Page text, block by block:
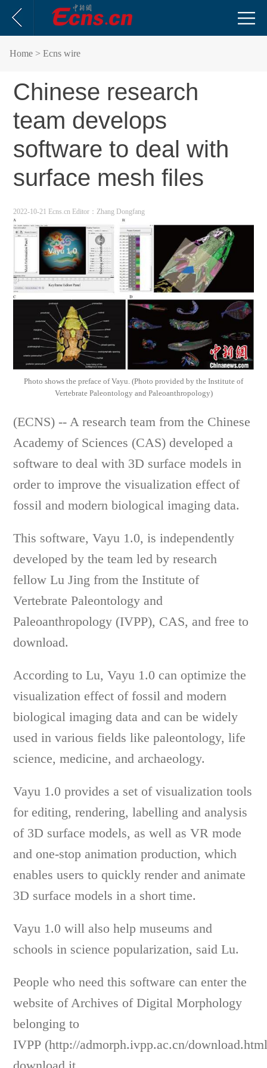
Home > Ecns wire
Chinese research
team develops
software to deal with
surface mesh files
2022-10-21 Ecns.cn Editor：Zhang Dongfang
Photo shows the preface of Vayu. (Photo provided by the Institute of
Vertebrate Paleontology and Paleoanthropology)
(ECNS) -- A research team from the Chinese
Academy of Sciences (CAS) developed a
software to deal with 3D surface models in
order to improve the visualization effect of
fossil and modern biological imaging data.
This software, Vayu 1.0, is independently
developed by the team led by research
fellow Lu Jing from the Institute of
Vertebrate Paleontology and
Paleoanthropology (IVPP), CAS, and free to
download.
According to Lu, Vayu 1.0 can optimize the
visualization effect of fossil and modern
biological imaging data and can be widely
used in various fields like paleontology, life
science, medicine, and archaeology.
Vayu 1.0 provides a set of visualization tools
for editing, rendering, labelling and analysis
of 3D surface models, as well as VR mode
and one-stop animation production, which
enables users to quickly render and animate
3D surface models in a short time.
Vayu 1.0 will also help museums and
schools in science popularization, said Lu.
People who need this software can enter the
website of Archives of Digital Morphology
belonging to
IVPP (http://admorph.ivpp.ac.cn/